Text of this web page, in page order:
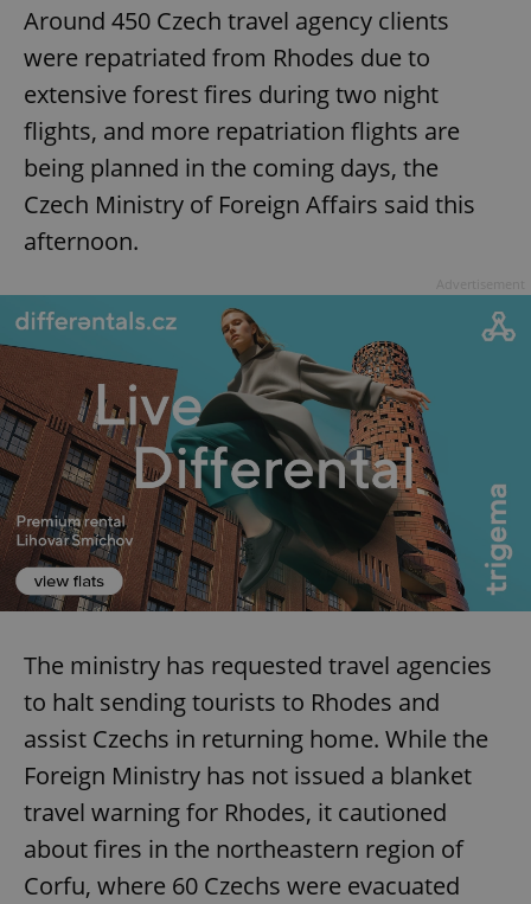
Around 450 Czech travel agency clients
were repatriated from Rhodes due to
extensive forest fires during two night
flights, and more repatriation flights are
being planned in the coming days, the
Czech Ministry of Foreign Affairs said this
afternoon.
The ministry has requested travel agencies
to halt sending tourists to Rhodes and
assist Czechs in returning home. While the
Foreign Ministry has not issued a blanket
travel warning for Rhodes, it cautioned
about fires in the northeastern region of
Corfu, where 60 Czechs were evacuated